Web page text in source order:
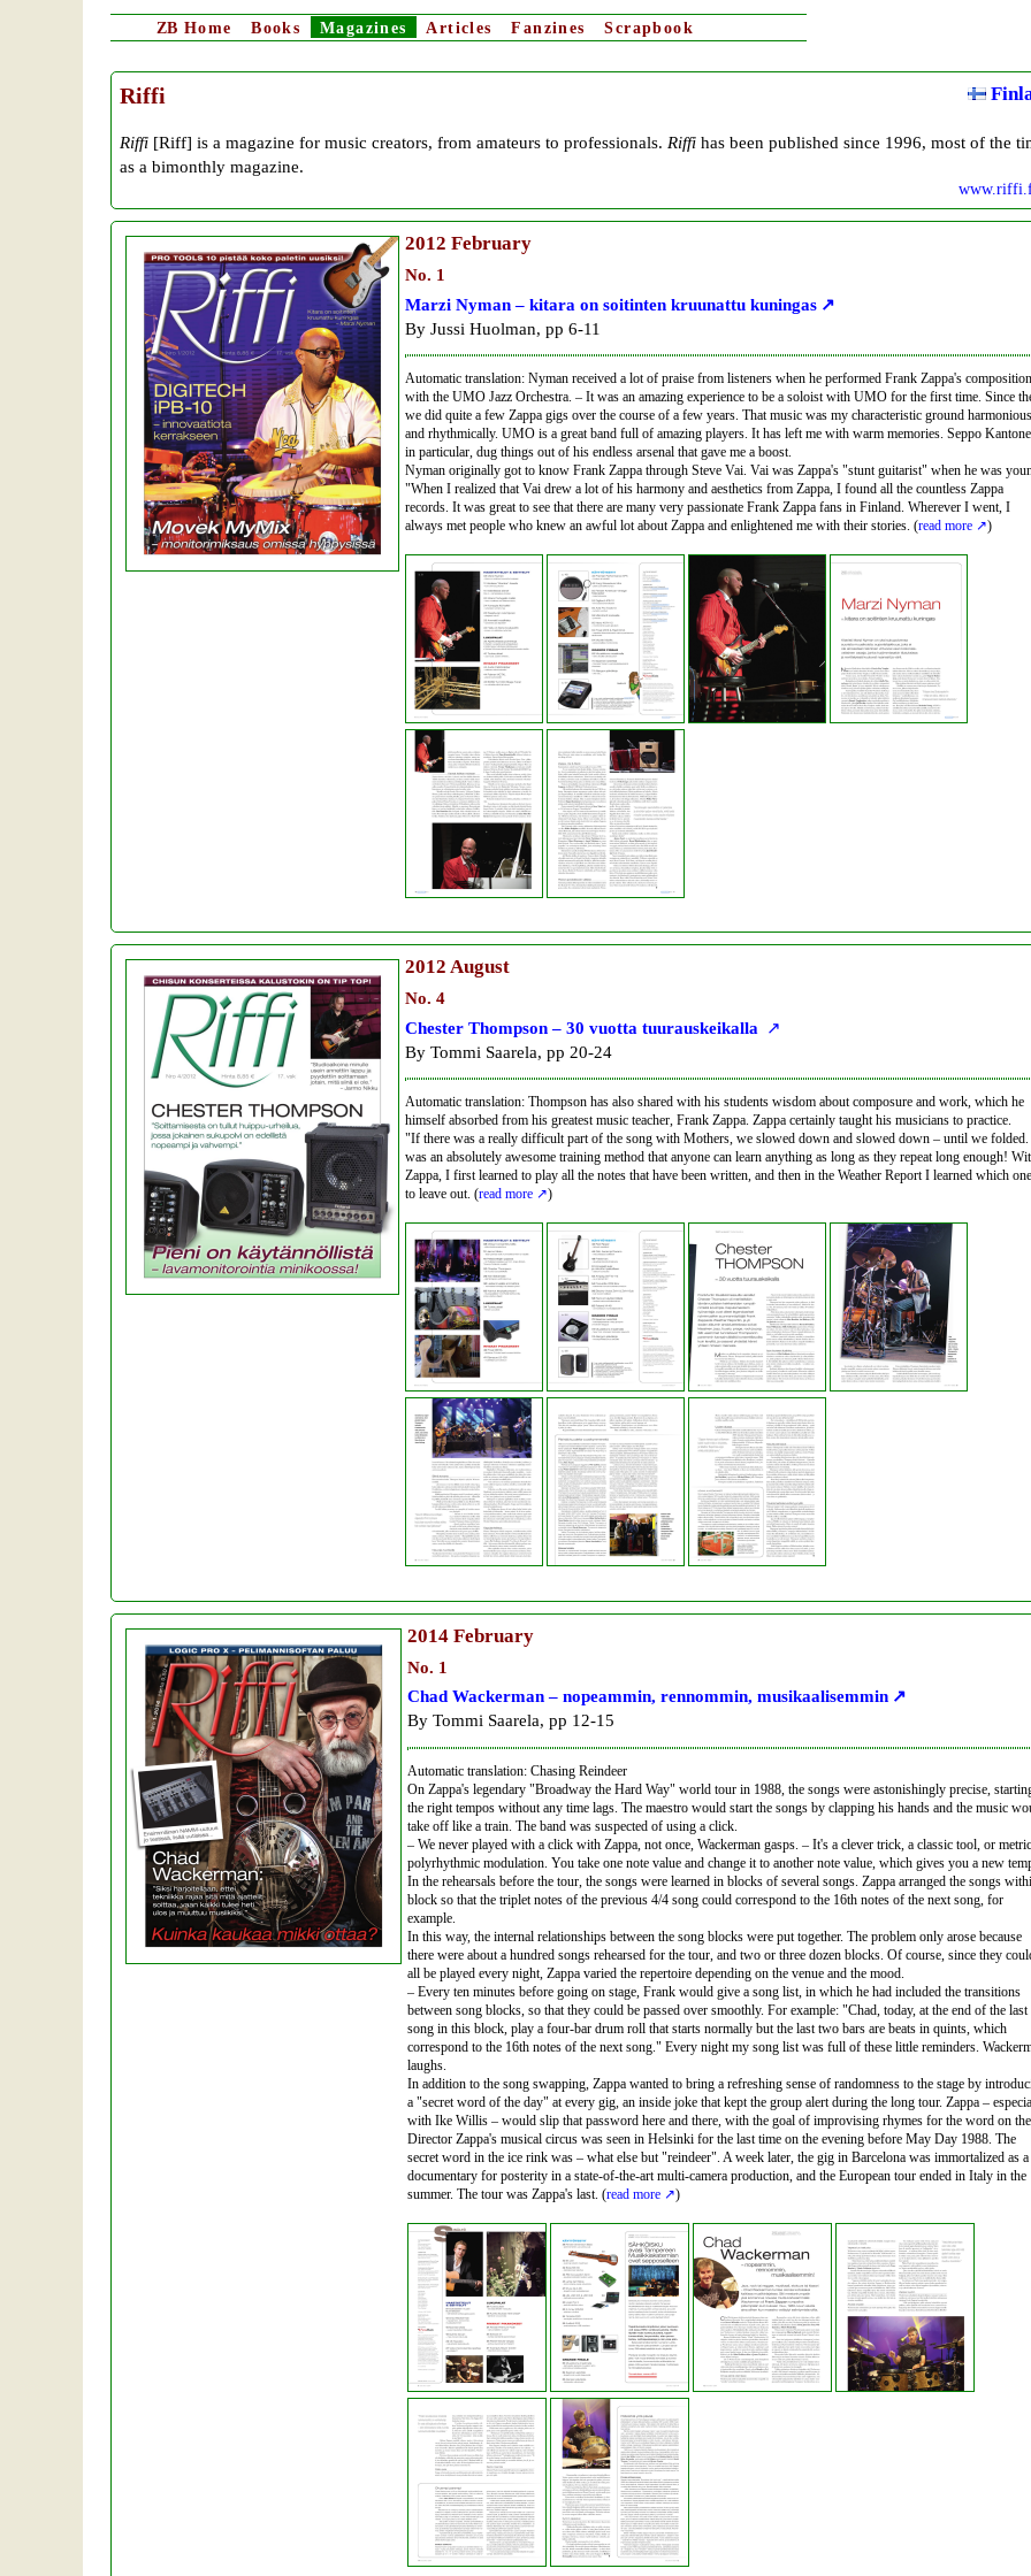
ZB Home Books Magazines Articles Fanzines Scrapbook
Riffi
Riffi [Riff] is a magazine for music creators, from amateurs to professionals. Riffi has been published since 1996, most of the
as a bimonthly magazine.
2012 February
No. 1
Marzi Nyman – kitara on soitinten kruunattu kuningas
By Jussi Huolman, pp 6-11
Automatic translation: Nyman received a lot of praise from listeners when he performed Frank Zappa's
with the UMO Jazz Orchestra. – It was an amazing experience to be a soloist with UMO for the first time. Since
we did quite a few Zappa gigs over the course of a few years. That music was my characteristic ground
and rhythmically. UMO is a great band full of amazing players. It has left me with warm memories. Seppo
in particular, dug things out of his endless arsenal that gave me a boost.
Nyman originally got to know Frank Zappa through Steve Vai. Vai was Zappa's "stunt guitarist" when he was
"When I realized that Vai drew a lot of his harmony and aesthetics from Zappa, I found all the countless Zappa
records. It was great to see that there are many very passionate Frank Zappa fans in Finland. Wherever I went, I
always met people who knew an awful lot about Zappa and enlightened me with their stories. (read more )
2012 August
No. 4
Chester Thompson – 30 vuotta tuurauskeikalla
By Tommi Saarela, pp 20-24
Automatic translation: Thompson has also shared with his students wisdom about composure and work, which he
himself absorbed from his greatest music teacher, Frank Zappa. Zappa certainly taught his musicians to practice.
"If there was a really difficult part of the song with Mothers, we slowed down and slowed down – until we
was an absolutely awesome training method that anyone can learn anything as long as they repeat long enough!
Zappa, I first learned to play all the notes that have been written, and then in the Weather Report I learned which
to leave out. (read more )
2014 February
No. 1
Chad Wackerman – nopeammin, rennommin, musikaalisemmin
By Tommi Saarela, pp 12-15
Automatic translation: Chasing Reindeer
On Zappa's legendary "Broadway the Hard Way" world tour in 1988, the songs were astonishingly precise,
the right tempos without any time lags. The maestro would start the songs by clapping his hands and the music
take off like a train. The band was suspected of using a click.
– We never played with a click with Zappa, not once, Wackerman gasps. – It's a clever trick, a classic tool, or
polyrhythmic modulation. You take one note value and change it to another note value, which gives you a new
In the rehearsals before the tour, the songs were learned in blocks of several songs. Zappa arranged the songs
block so that the triplet notes of the previous 4/4 song could correspond to the 16th notes of the next song, for
example.
In this way, the internal relationships between the song blocks were put together. The problem only arose because
there were about a hundred songs rehearsed for the tour, and two or three dozen blocks. Of course, since they
all be played every night, Zappa varied the repertoire depending on the venue and the mood.
– Every ten minutes before going on stage, Frank would give a song list, in which he had included the transitions
between song blocks, so that they could be passed over smoothly. For example: "Chad, today, at the end of the last
song in this block, play a four-bar drum roll that starts normally but the last two bars are beats in quints, which
correspond to the 16th notes of the next song." Every night my song list was full of these little reminders.
laughs.
In addition to the song swapping, Zappa wanted to bring a refreshing sense of randomness to the stage by
a "secret word of the day" at every gig, an inside joke that kept the group alert during the long tour. Zappa –
with Ike Willis – would slip that password here and there, with the goal of improvising rhymes for the word on
Director Zappa's musical circus was seen in Helsinki for the last time on the evening before May Day 1988. The
secret word in the ice rink was – what else but "reindeer". A week later, the gig in Barcelona was immortalized as a
documentary for posterity in a state-of-the-art multi-camera production, and the European tour ended in Italy in the
summer. The tour was Zappa's last. (read more )